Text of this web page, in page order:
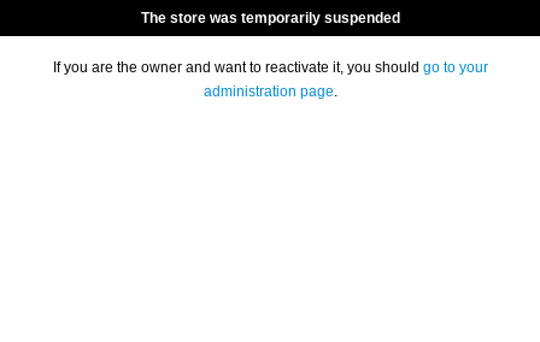
The store was temporarily suspended
If you are the owner and want to reactivate it, you should go to your
administration page.